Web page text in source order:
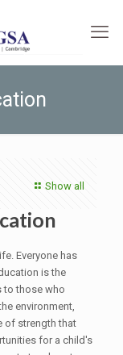
Show all
Everyone has
is the
to those who
environment,
of strength that
for a child's